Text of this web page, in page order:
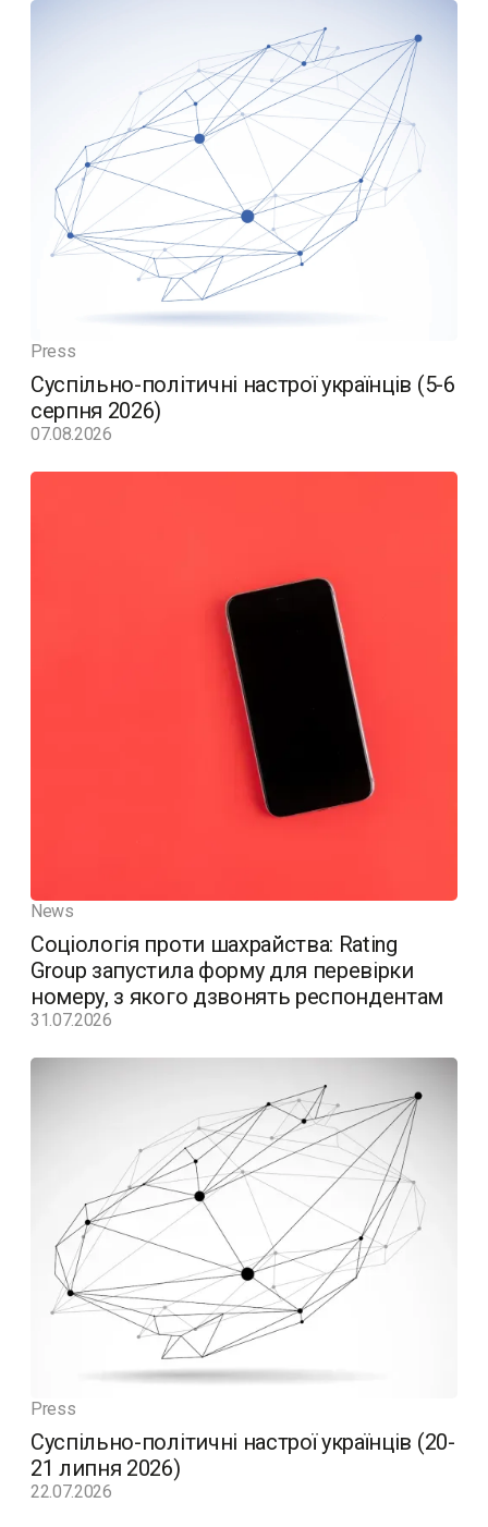
Press
Суспільно-політичні настрої українців (5-6
серпня 2026)
07.08.2026
News
Соціологія проти шахрайства: Rating
Group запустила форму для перевірки
номеру, з якого дзвонять респондентам
31.07.2026
Press
Суспільно-політичні настрої українців (20-
21 липня 2026)
22.07.2026